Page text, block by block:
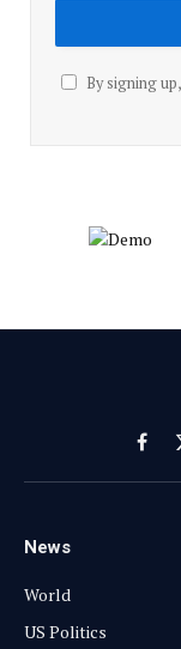
By signing
News
World
US Politics